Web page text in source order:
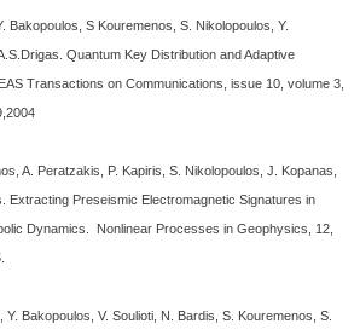
Bakopoulos, S Kouremenos, S. Nikolopoulos, Y.
Quantum Key Distribution and Adaptive
Transactions on Communications, issue 10, volume 3,
A. Peratzakis, P. Kapiris, S. Nikolopoulos, J. Kopanas,
Extracting Preseismic Electromagnetic Signatures in
Dynamics. Nonlinear Processes in Geophysics, 12,
Y. Bakopoulos, V. Soulioti, N. Bardis, S. Kouremenos, S.